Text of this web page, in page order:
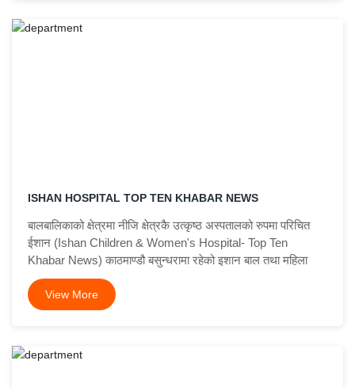
ISHAN HOSPITAL TOP TEN KHABAR NEWS
बालबालिकाको क्षेत्रमा नीजि क्षेत्रकै उत्कृष्ठ अस्पतालको रुपमा परिचित
ईशान (Ishan Children & Women's Hospital- Top Ten
Khabar News) काठमाण्डौ बसुन्धरामा रहेको इशान बाल तथा महिला
View More